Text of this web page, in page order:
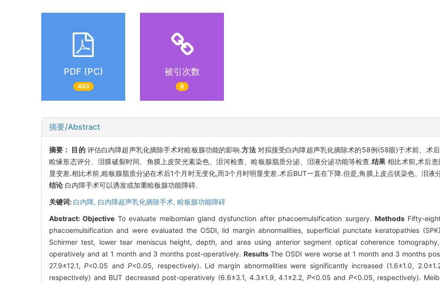
PDF (PC)
403
被引次数
6
摘要/Abstract
摘要： 目的评估白内障超声乳化摘除手术对睑板腺功能的影响.方法对拟接受白内障超声乳化摘除术的58例(58眼)于术前、术后
睑缘形态评分、泪膜破裂时间、角膜上皮荧光素染色、泪河检查、睑板腺脂质分泌、泪液分泌功能等检查.结果 相比术前,术后
显变差.相比术前,睑板腺脂质分泌在术后1个月时无变化,而3个月时明显变差.术后BUT一直在下降.但是,角膜上皮点状染色、泪液
结论 白内障手术可以诱发或加重睑板腺功能障碍.
关键词: 白内障, 白内障超声乳化摘除手术, 睑板腺功能障碍
Abstract:Objective To evaluate meibomian gland dysfunction after phacoemulsification surgery. MethodsFifty-
phacoemulsification and were evaluated the OSDI, lid margin abnormalities, superficial punctate keratopathies
Schirmer test, lower tear meniscus height, depth, and area using anterior segment optical coherence
operatively and at 1 month and 3 months post-operatively. ResultsThe OSDI were worse at 1 month and 3 months
27.9±12.1,P<0.05 andP<0.05, respectively). Lid margin abnormalities were significantly increased (1.6±1.0,
respectively) and BUT decreased post-operatively (6.6±3.1, 4.3±1.9, 4.1±2.2, P<0.05 and P<0.05, respectively).